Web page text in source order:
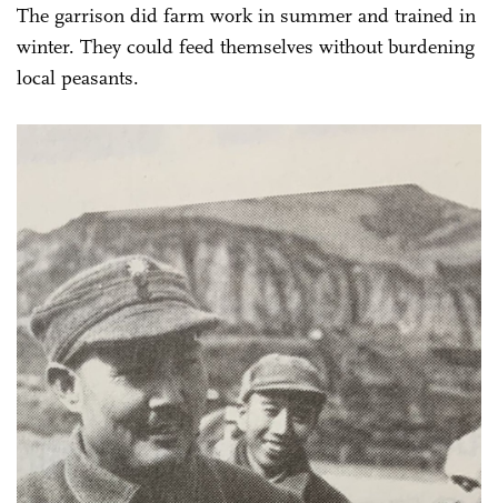
The garrison did farm work in summer and trained in
winter. They could feed themselves without burdening
local peasants.